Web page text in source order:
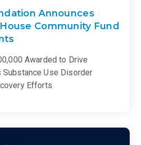
Announces
Community Fund
Awarded to Drive
Substance Use Disorder
Efforts